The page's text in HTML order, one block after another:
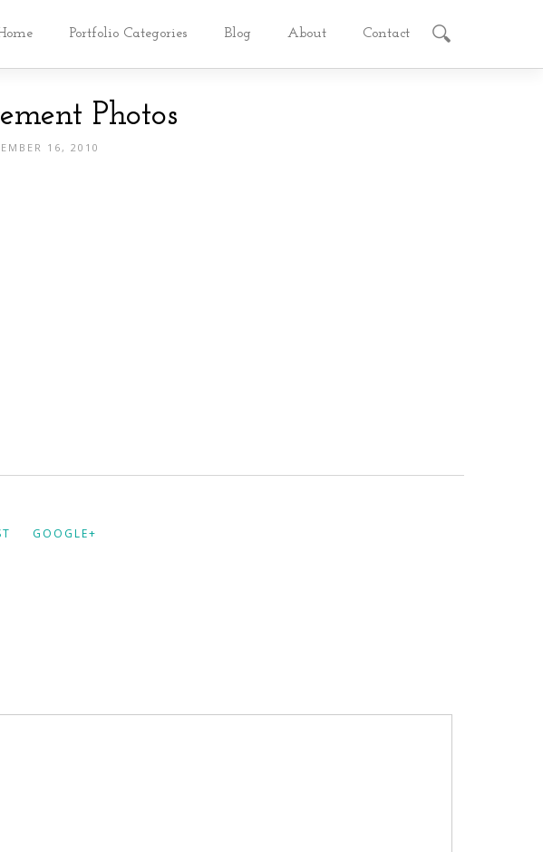
Portfolio Categories Blog About Contact
Photos
16, 2010
GOOGLE+